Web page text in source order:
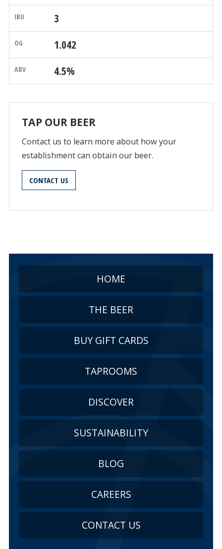
3
1.042
4.5%
TAP OUR BEER
Contact us to learn more about how your
establishment can obtain our beer.
CONTACT US
HOME
THE BEER
BUY GIFT CARDS
TAPROOMS
DISCOVER
SUSTAINABILITY
BLOG
CAREERS
CONTACT US